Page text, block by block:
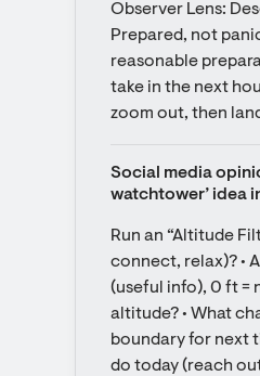
Observer Lens:
Prepared, not
reasonable
take in the next
zoom out, then
Social media
watchtower’ idea
Run an “Altitude
connect, relax)? •
(useful info), 0 ft =
altitude? • What
boundary for next
do today (reach